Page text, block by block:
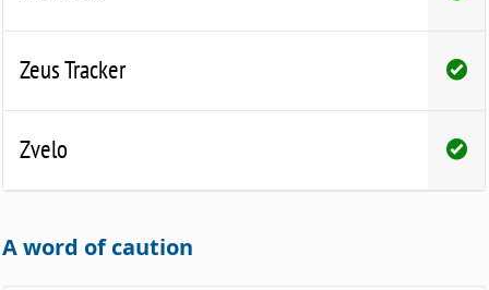
Zeus Tracker
Zvelo
A word of caution